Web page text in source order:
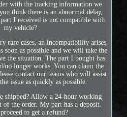
with the tracking information we
think there is an abnormal delay,
I received is not compatible with
my vehicle?
rare cases, an incompatibility arises.
soon as possible and we will take the
the situation. The part I bought has
no longer works. You can claim the
contact our teams who will assist
issue as quickly as possible.
shipped? Allow a 24-hour working
the order. My part has a deposit.
to get a refund?